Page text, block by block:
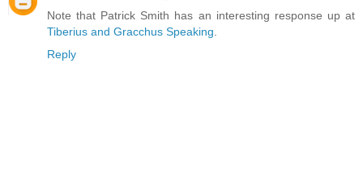
Note that Patrick Smith has an interesting response up at
Tiberius and Gracchus Speaking
Reply